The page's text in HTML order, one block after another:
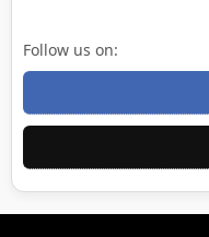
Follow us on: